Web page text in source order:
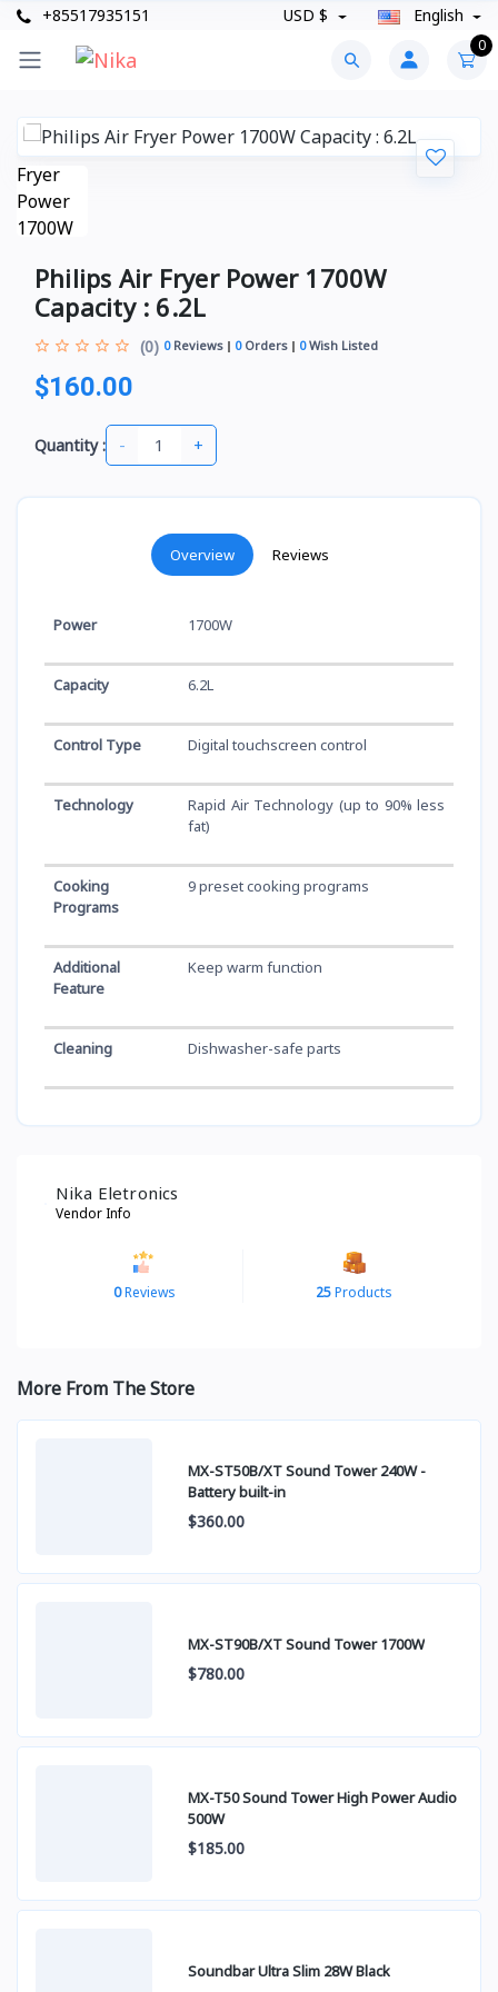
+85517935151 USD $ English
0
Philips Air Fryer Power 1700W
Capacity : 6.2L
(0) 0Reviews 0Orders 0Wish Listed
$160.00
Quantity : - +
Overview Reviews
Power 1700W
Capacity 6.2L
Control Type Digital touchscreen control
Technology
Rapid Air Technology (up to 90% less
fat)
Cooking
Programs
9 preset cooking programs
Additional
Feature
Keep warm function
Cleaning Dishwasher-safe parts
Nika Eletronics
Vendor Info
0Reviews 25Products
More From The Store
MX-ST50B/XT Sound Tower 240W -
Battery built-in
$360.00
MX-ST90B/XT Sound Tower 1700W
$780.00
MX-T50 Sound Tower High Power Audio
500W
$185.00
Soundbar Ultra Slim 28W Black